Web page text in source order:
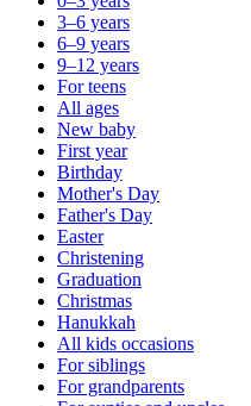
3–6 years
6–9 years
9–12 years
For teens
All ages
New baby
First year
Birthday
Mother's Day
Father's Day
Easter
Christening
Graduation
Christmas
Hanukkah
All kids occasions
For siblings
For grandparents